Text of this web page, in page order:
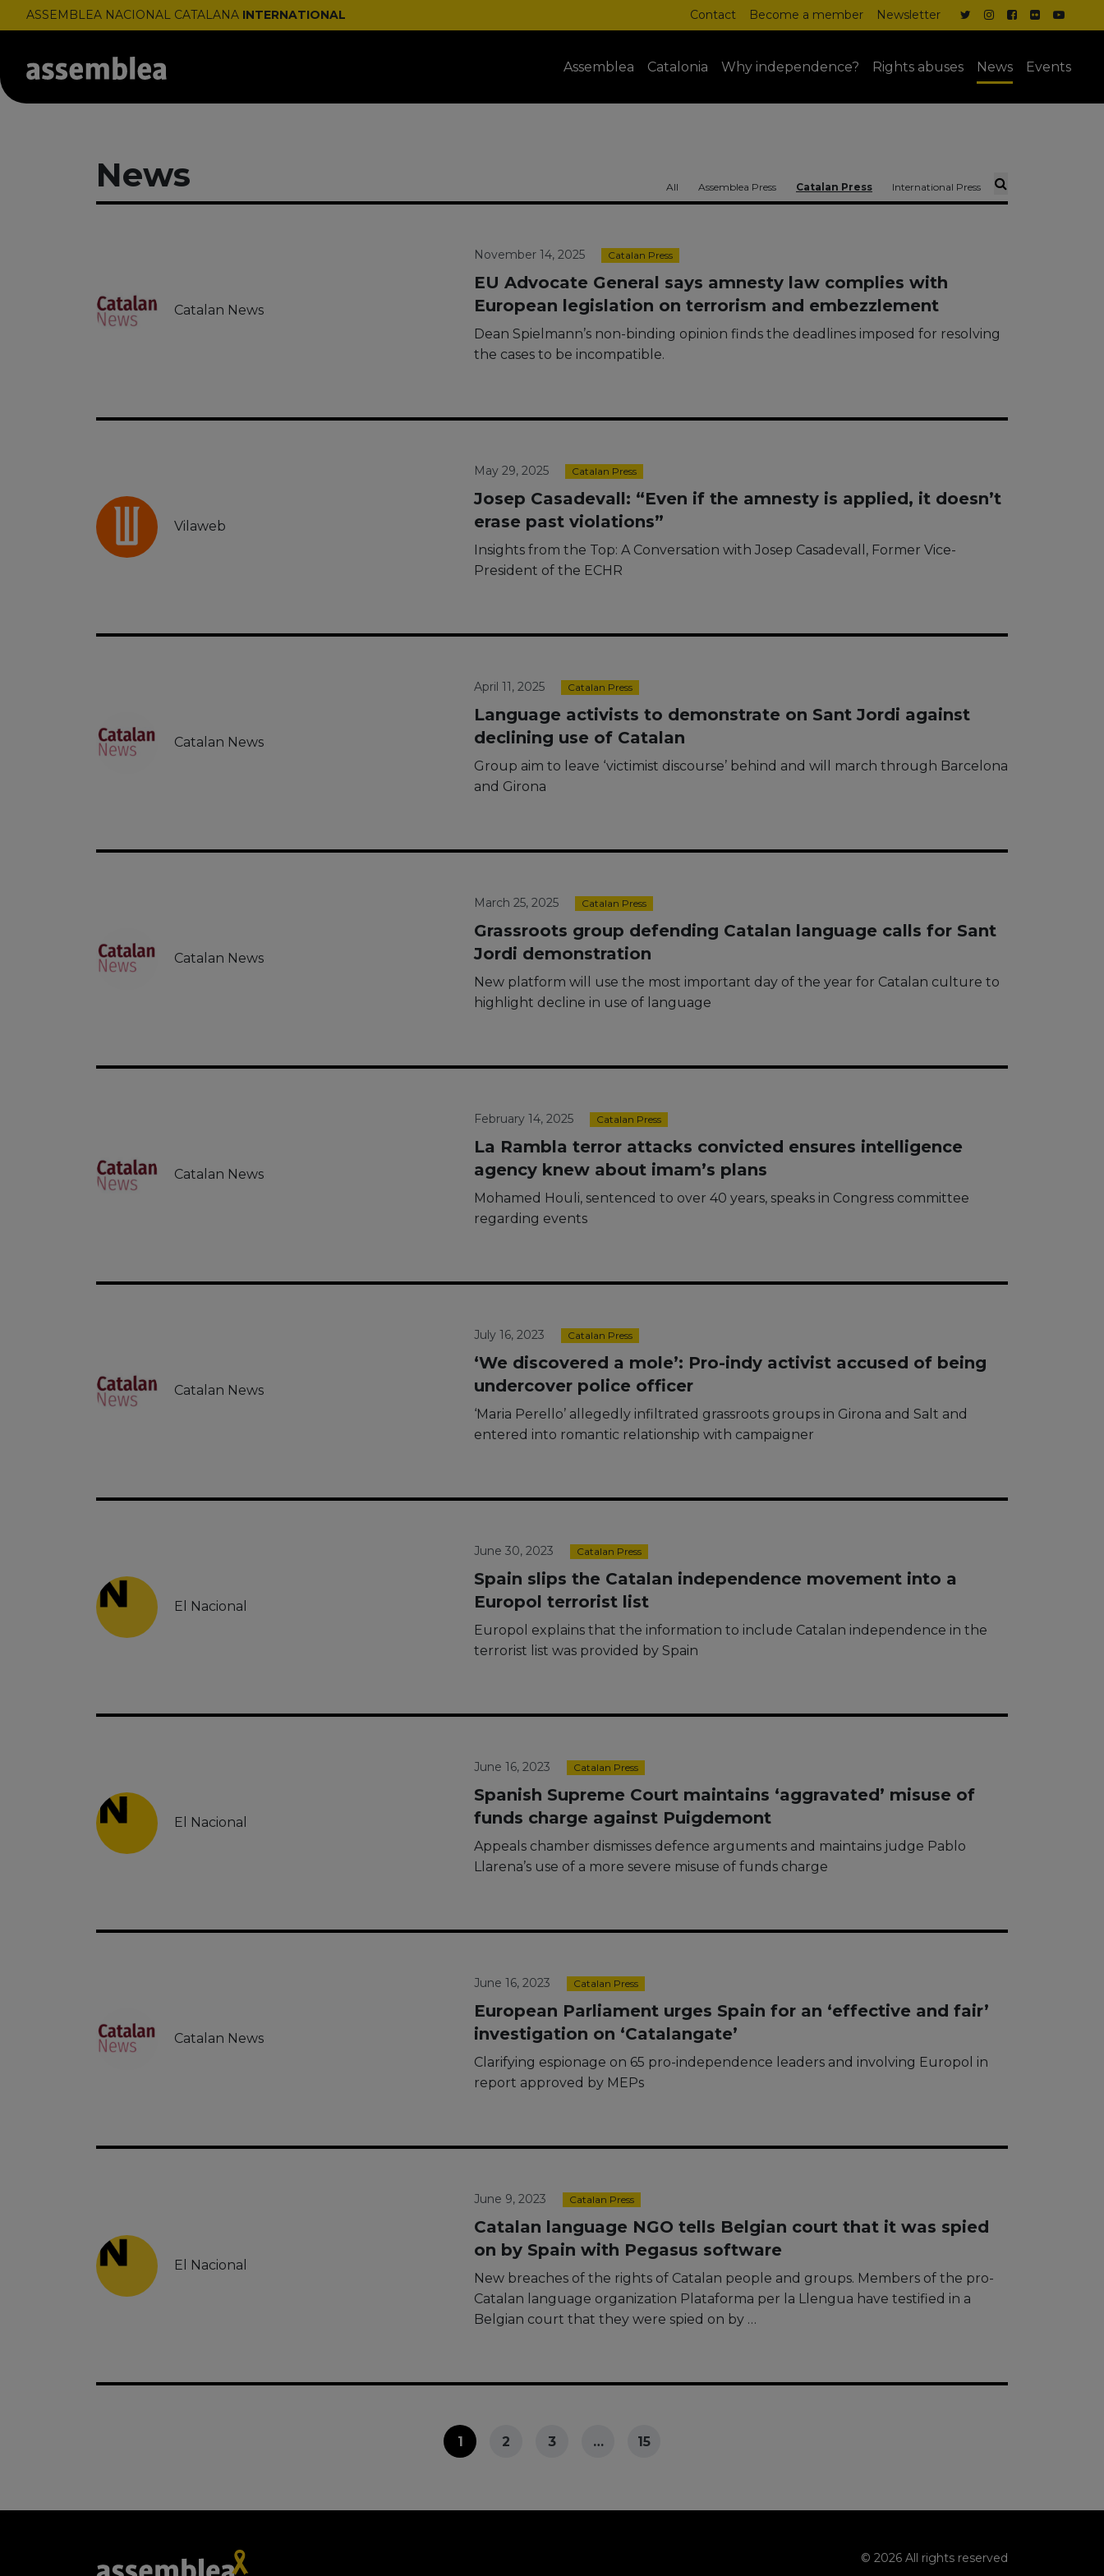
ASSEMBLEA NACIONAL CATALANA INTERNATIONAL Contact Become a member Newsletter
Assemblea Catalonia Why independence? Rights abuses News Events
News All Assemblea Press Catalan Press International Press
Catalan News
November 14, 2025 Catalan Press
EU Advocate General says amnesty law complies with
European legislation on terrorism and embezzlement
Dean Spielmann’s non-binding opinion finds the deadlines imposed for resolving
the cases to be incompatible.
Vilaweb
May 29, 2025 Catalan Press
Josep Casadevall: “Even if the amnesty is applied, it doesn’t
erase past violations”
Insights from the Top: A Conversation with Josep Casadevall, Former Vice-
President of the ECHR
Catalan News
April 11, 2025 Catalan Press
Language activists to demonstrate on Sant Jordi against
declining use of Catalan
Group aim to leave ‘victimist discourse’ behind and will march through Barcelona
and Girona
Catalan News
March 25, 2025 Catalan Press
Grassroots group defending Catalan language calls for Sant
Jordi demonstration
New platform will use the most important day of the year for Catalan culture to
highlight decline in use of language
Catalan News
February 14, 2025 Catalan Press
La Rambla terror attacks convicted ensures intelligence
agency knew about imam’s plans
Mohamed Houli, sentenced to over 40 years, speaks in Congress committee
regarding events
Catalan News
July 16, 2023 Catalan Press
‘We discovered a mole’: Pro-indy activist accused of being
undercover police officer
‘Maria Perello’ allegedly infiltrated grassroots groups in Girona and Salt and
entered into romantic relationship with campaigner
El Nacional
June 30, 2023 Catalan Press
Spain slips the Catalan independence movement into a
Europol terrorist list
Europol explains that the information to include Catalan independence in the
terrorist list was provided by Spain
El Nacional
June 16, 2023 Catalan Press
Spanish Supreme Court maintains ‘aggravated’ misuse of
funds charge against Puigdemont
Appeals chamber dismisses defence arguments and maintains judge Pablo
Llarena’s use of a more severe misuse of funds charge
Catalan News
June 16, 2023 Catalan Press
European Parliament urges Spain for an ‘effective and fair’
investigation on ‘Catalangate’
Clarifying espionage on 65 pro-independence leaders and involving Europol in
report approved by MEPs
El Nacional
June 9, 2023 Catalan Press
Catalan language NGO tells Belgian court that it was spied
on by Spain with Pegasus software
New breaches of the rights of Catalan people and groups. Members of the pro-
Catalan language organization Plataforma per la Llengua have testified in a
Belgian court that they were spied on by …
1 2 3 … 15
© 2026 All rights reserved